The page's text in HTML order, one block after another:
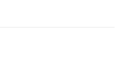
feel free to sculpt instead.
few minutes. Did you love it?
make one of these every
projects? Do it!
world on Instagram using